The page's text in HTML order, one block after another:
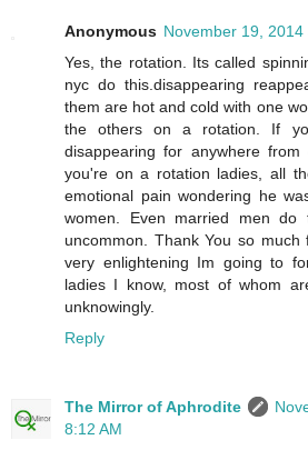
Anonymous November 19, 2014
Yes, the rotation. Its called
nyc do this.disappearing
them are hot and cold with one
the others on a rotation. If
disappearing for anywhere
you're on a rotation ladies, all
emotional pain wondering he
women. Even married men
uncommon. Thank You so
very enlightening Im going to
ladies I know, most of whom
unknowingly.
Reply
The Mirror of Aphrodite
8:12 AM